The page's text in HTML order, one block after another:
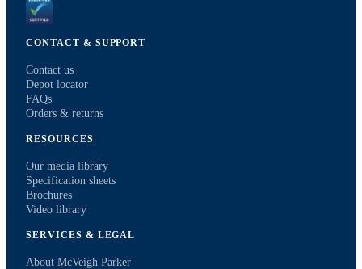
CONTACT & SUPPORT
Contact us
Depot locator
FAQs
Orders & returns
RESOURCES
Our media library
Specification sheets
Brochures
Video library
SERVICES & LEGAL
About McVeigh Parker